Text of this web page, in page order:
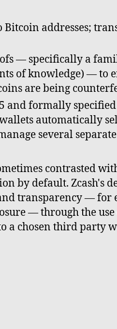
addresses;
— specifically a
of knowledge) — to
are being
and formally
automatically
several
contrasted
by default. Zcash's
transparency — for
— through the
a chosen third party